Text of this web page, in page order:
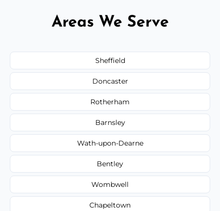
Areas We Serve
Sheffield
Doncaster
Rotherham
Barnsley
Wath-upon-Dearne
Bentley
Wombwell
Chapeltown